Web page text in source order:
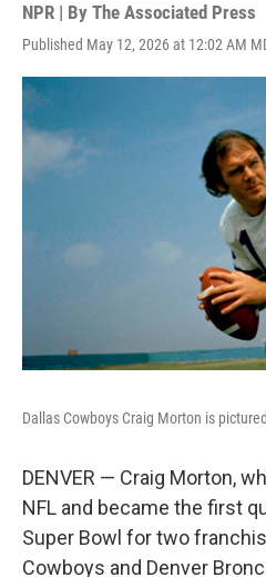
NPR | By The Associated Press
Published May 12, 2026 at 12:02 AM
Dallas Cowboys Craig Morton is
DENVER — Craig Morton,
NFL and became the first
Super Bowl for two
Cowboys and Denver